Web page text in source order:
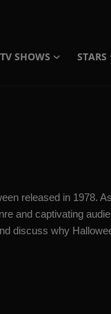
TV SHOWS
STARS
released in 1978.
and captivating
discuss why